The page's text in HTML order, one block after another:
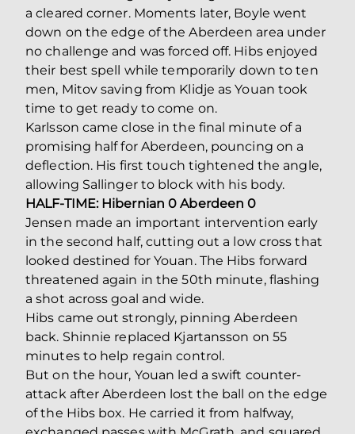
a cleared corner. Moments later, Boyle went
down on the edge of the Aberdeen area under
no challenge and was forced off. Hibs enjoyed
their best spell while temporarily down to ten
men, Mitov saving from Klidje as Youan took
time to get ready to come on.
Karlsson came close in the final minute of a
promising half for Aberdeen, pouncing on a
deflection. His first touch tightened the angle,
allowing Sallinger to block with his body.
HALF-TIME: Hibernian 0 Aberdeen 0
Jensen made an important intervention early
in the second half, cutting out a low cross that
looked destined for Youan. The Hibs forward
threatened again in the 50th minute, flashing
a shot across goal and wide.
Hibs came out strongly, pinning Aberdeen
back. Shinnie replaced Kjartansson on 55
minutes to help regain control.
But on the hour, Youan led a swift counter-
attack after Aberdeen lost the ball on the edge
of the Hibs box. He carried it from halfway,